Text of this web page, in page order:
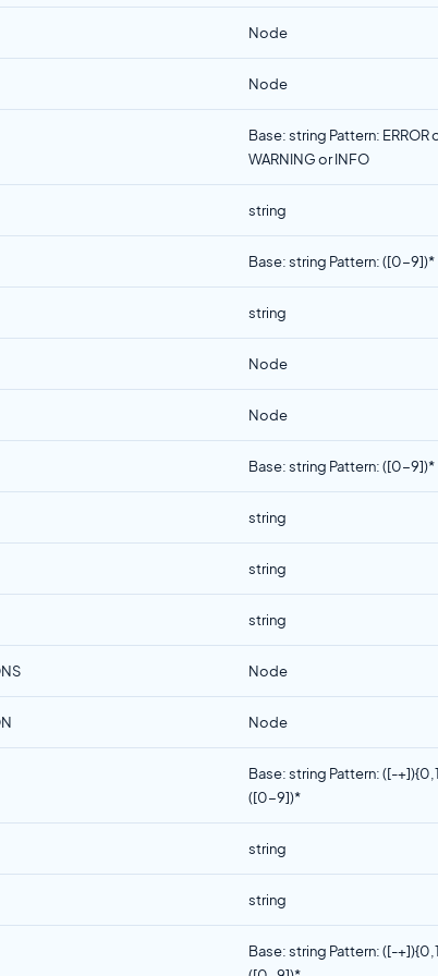
Node
Node
Base: string Pattern: ERROR
WARNING or INFO
string
Base: string Pattern: ([0-9])*
string
Node
Node
Base: string Pattern: ([0-9])*
string
string
string
Node
Node
Base: string Pattern: ([-
([0-9])*
string
string
Base: string Pattern: ([-